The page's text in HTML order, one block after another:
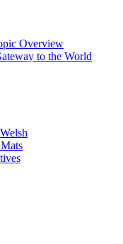
Overview
to the World